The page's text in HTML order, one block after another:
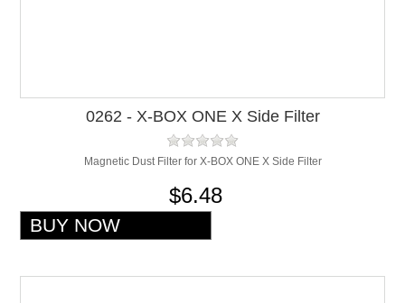
0262 - X-BOX ONE X Side Filter
Magnetic Dust Filter for X-BOX ONE X Side Filter
$6.48